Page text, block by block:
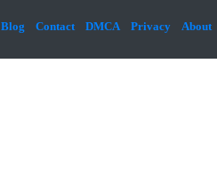
Blog Contact DMCA Privacy About